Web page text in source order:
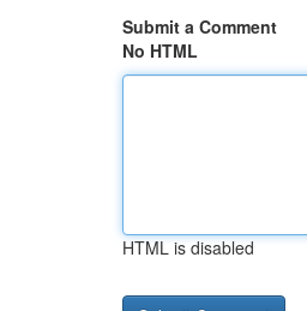
Submit a Comment
No HTML
HTML is disabled